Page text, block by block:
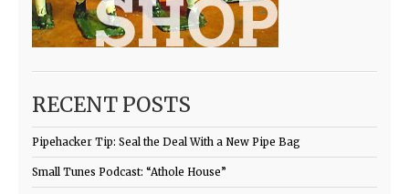
RECENT POSTS
Pipehacker Tip: Seal the Deal With a New Pipe Bag
Small Tunes Podcast: “Athole House”